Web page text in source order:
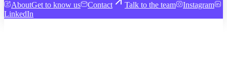
AboutGet to know us Contact Talk to the team
Instagram
LinkedIn